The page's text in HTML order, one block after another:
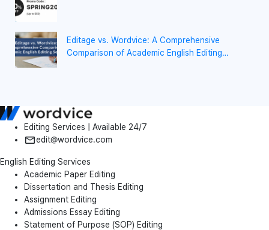
Editage vs. Wordvice: A Comprehensive
Comparison of Academic English Editing
Editing Services | Available 24/7
edit@wordvice.com
English Editing Services
Academic Paper Editing
Dissertation and Thesis Editing
Assignment Editing
Admissions Essay Editing
Statement of Purpose (SOP) Editing